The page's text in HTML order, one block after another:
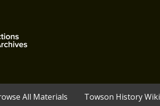
All Materials Towson History Wiki